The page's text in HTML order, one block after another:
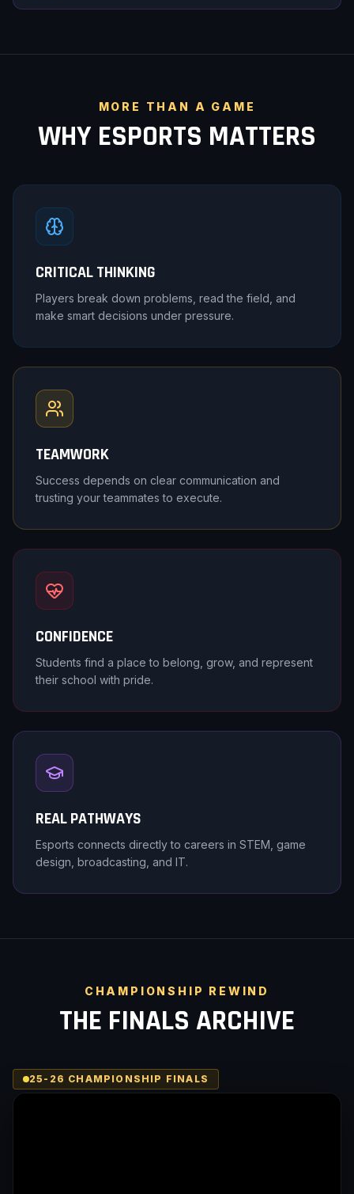
MORE THAN A GAME
WHY ESPORTS MATTERS
CRITICAL THINKING
Players break down problems, read the field, and
make smart decisions under pressure.
TEAMWORK
Success depends on clear communication and
trusting your teammates to execute.
CONFIDENCE
Students find a place to belong, grow, and represent
their school with pride.
REAL PATHWAYS
Esports connects directly to careers in STEM, game
design, broadcasting, and IT.
CHAMPIONSHIP REWIND
THE FINALS ARCHIVE
25-26 CHAMPIONSHIP FINALS